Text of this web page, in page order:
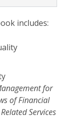
includes:
for
of Financial
Services